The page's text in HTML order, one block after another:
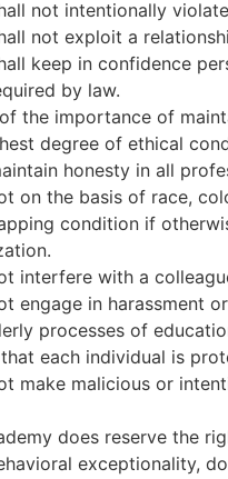
not intentionally
not exploit a
keep in confidence
by law.
the importance of
degree of ethical
honesty in all
on the basis of race,
condition if
interfere with a
engage in harassment
processes of
each individual is
make malicious or
does reserve the
exceptionality,